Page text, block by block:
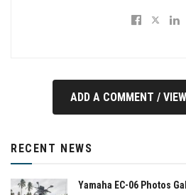
ADD A COMMENT /
RECENT NEWS
Yamaha EC-06 Photos